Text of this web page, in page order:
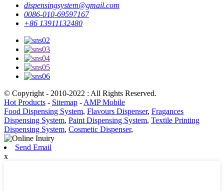
dispensingsystem@gmail.com
0086-010-69597167
+86 13911132480
© Copyright - 2010-2022 : All Rights Reserved.
Hot Products - Sitemap - AMP Mobile
Food Dispensing System, Flavours Dispenser, Fragances
Dispensing System, Paint Dispensing System, Textile Printing
Dispensing System, Cosmetic Dispenser,
Send Email
x